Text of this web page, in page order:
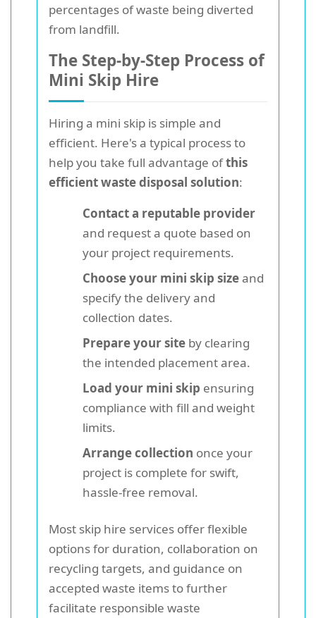
percentages of waste being diverted
from landfill.
The Step-by-Step Process of
Mini Skip Hire
Hiring a mini skip is simple and
efficient. Here's a typical process to
help you take full advantage ofthis
efficient waste disposal solution:
Contact a reputable provider
and request a quote based on
your project requirements.
Choose your mini skip sizeand
specify the delivery and
collection dates.
Prepare your site by clearing
the intended placement area.
Load your mini skip ensuring
compliance with fill and weight
limits.
Arrange collection once your
project is complete for swift,
hassle-free removal.
Most skip hire services offer flexible
options for duration, collaboration on
recycling targets, and guidance on
accepted waste items to further
facilitate responsible waste